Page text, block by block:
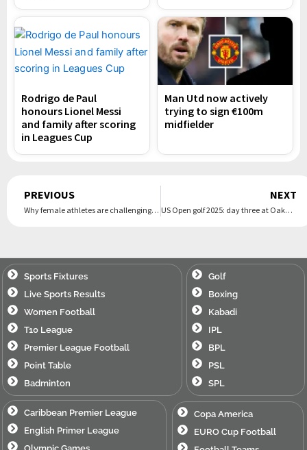
Rodrigo de Paul
honours Lionel Messi
and family after scoring
in Leagues Cup
Man Utd now actively
trying to sign €100m
midfielder
Prev
PREVIOUS
Why female athletes are challenging the NCAA’s $2.8bn settlement
NEXT
US Open golf 2025: day three at Oakmont Country Club – live
Sports Fixtures
Live Sports Results
Women Football
T10 League
Premier League Football
Point Table
Badminton
Golf
Boxing
Kabadi
IPL
BPL
PSL
SPL
Caribbean Premier League
English Primer League
Copa America
EURO Cup Football